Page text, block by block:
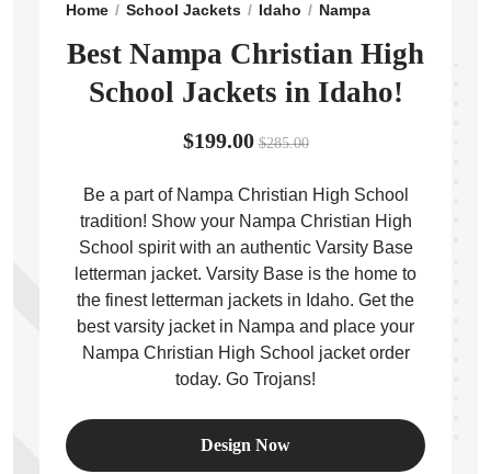
Home School Jackets Idaho Nampa
Best Nampa Christian High
School Jackets in Idaho!
$199.00 $285.00
Be a part of Nampa Christian High School
tradition! Show your Nampa Christian High
School spirit with an authentic Varsity Base
letterman jacket. Varsity Base is the home to
the finest letterman jackets in Idaho. Get the
best varsity jacket in Nampa and place your
Nampa Christian High School jacket order
today. Go Trojans!
Design Now